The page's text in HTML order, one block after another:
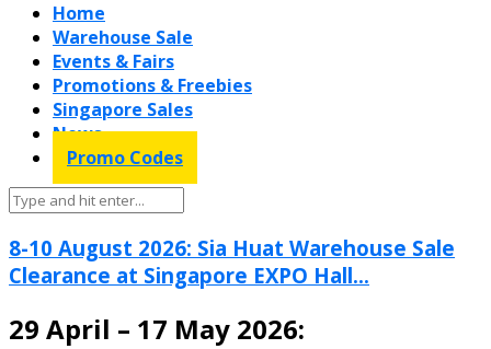
Home
Warehouse Sale
Events & Fairs
Promotions & Freebies
Singapore Sales
News
Promo Codes
8-10 August 2026: Sia Huat Warehouse Sale
Clearance at Singapore EXPO Hall...
29 April – 17 May 2026: